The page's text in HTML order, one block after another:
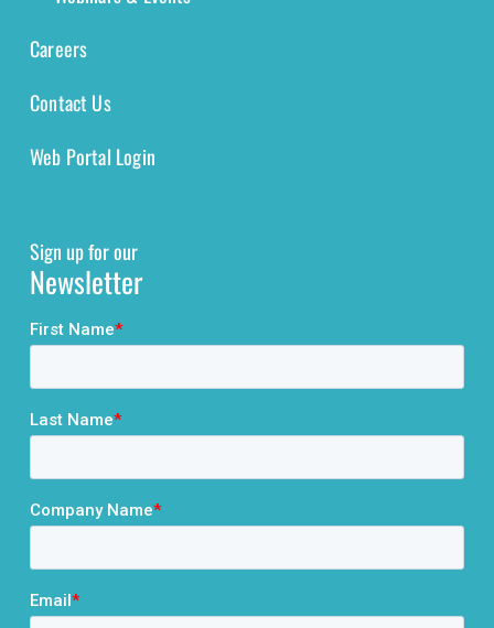
Careers
Contact Us
Web Portal Login
Sign up for our
Newsletter